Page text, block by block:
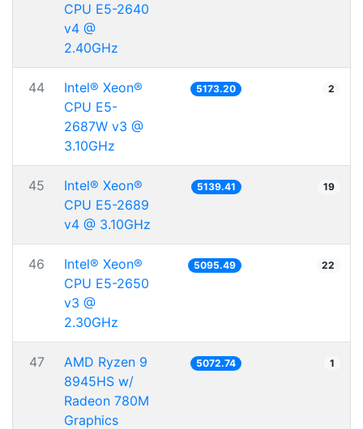
CPU E5-2640
v4 @
2.40GHz
44
Intel® Xeon®
CPU E5-
2687W v3 @
3.10GHz
5173.20 2
45
Intel® Xeon®
CPU E5-2689
v4 @ 3.10GHz
5139.41 19
46
Intel® Xeon®
CPU E5-2650
v3 @
2.30GHz
5095.49 22
47
AMD Ryzen 9
8945HS w/
Radeon 780M
Graphics
5072.74 1